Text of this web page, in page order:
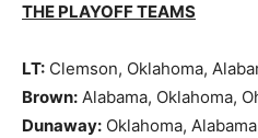
THE PLAYOFF TEAMS
LT: Clemson, Oklahoma,
Brown: Alabama, Oklahoma,
Dunaway: Oklahoma,